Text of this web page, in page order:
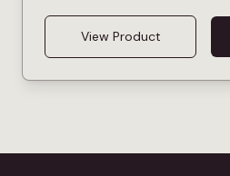
View Product